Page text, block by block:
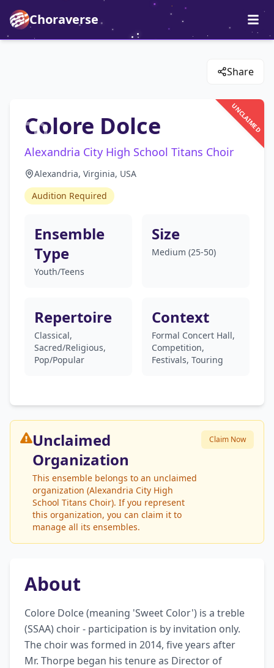
Choraverse
Share
UNCLAIMED
Colore Dolce
Alexandria City High School Titans Choir
Alexandria, Virginia, USA
Audition Required
Ensemble
Type
Youth/Teens
Size
Medium (25-50)
Repertoire
Classical,
Sacred/Religious,
Pop/Popular
Context
Formal Concert Hall,
Competition,
Festivals, Touring
Unclaimed
Organization
This ensemble belongs to an unclaimed
organization (Alexandria City High
School Titans Choir). If you represent
this organization, you can claim it to
manage all its ensembles.
Claim Now
About
Colore Dolce (meaning 'Sweet Color') is a treble
(SSAA) choir - participation is by invitation only.
The choir was formed in 2014, five years after
Mr. Thorpe began his tenure as Director of